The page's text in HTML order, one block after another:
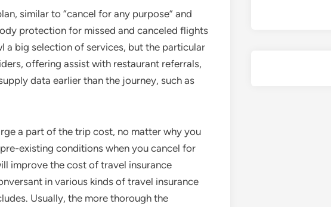
similar to “cancel for any purpose” and
protection for missed and canceled flights
a big selection of services, but the particular
offering assist with restaurant referrals,
data earlier than the journey, such as
a part of the trip cost, no matter why you
existing conditions when you cancel for
improve the cost of travel insurance
in various kinds of travel insurance
Usually, the more thorough the